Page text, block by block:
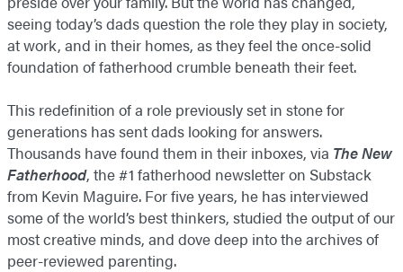
seeing today’s dads question the role they play in society,
at work, and in their homes, as they feel the once-solid
foundation of fatherhood crumble beneath their feet.
This redefinition of a role previously set in stone for
generations has sent dads looking for answers.
Thousands have found them in their inboxes, via The New
Fatherhood, the #1 fatherhood newsletter on Substack
from Kevin Maguire. For five years, he has interviewed
some of the world’s best thinkers, studied the output of our
most creative minds, and dove deep into the archives of
peer-reviewed parenting.